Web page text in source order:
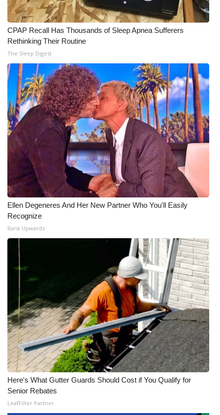
CPAP Recall Has Thousands of Sleep Apnea Sufferers
Rethinking Their Routine
The Sleep Digest
Ellen Degeneres And Her New Partner Who You'll Easily
Recognize
Rank Upwards
Here's What Gutter Guards Should Cost if You Qualify for
Senior Rebates
LeafFilter Partner